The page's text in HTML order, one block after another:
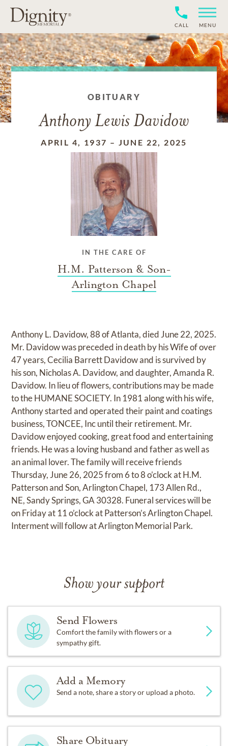
CALL MENU
OBITUARY
Anthony Lewis Davidow
APRIL 4, 1937 – JUNE 22, 2025
IN THE CARE OF
H.M. Patterson & Son-
Arlington Chapel
Anthony L. Davidow, 88 of Atlanta, died June 22, 2025.
Mr. Davidow was preceded in death by his Wife of over
47 years, Cecilia Barrett Davidow and is survived by
his son, Nicholas A. Davidow, and daughter, Amanda R.
Davidow. In lieu of flowers, contributions may be made
to the HUMANE SOCIETY. In 1981 along with his wife,
Anthony started and operated their paint and coatings
business, TONCEE, Inc until their retirement. Mr.
Davidow enjoyed cooking, great food and entertaining
friends. He was a loving husband and father as well as
an animal lover. The family will receive friends
Thursday, June 26, 2025 from 6 to 8 o’clock at H.M.
Patterson and Son, Arlington Chapel, 173 Allen Rd.,
NE, Sandy Springs, GA 30328. Funeral services will be
on Friday at 11 o’clock at Patterson’s Arlington Chapel.
Interment will follow at Arlington Memorial Park.
Show your support
Send Flowers
Comfort the family with flowers or a
sympathy gift.
Add a Memory
Send a note, share a story or upload a photo.
Share Obituary